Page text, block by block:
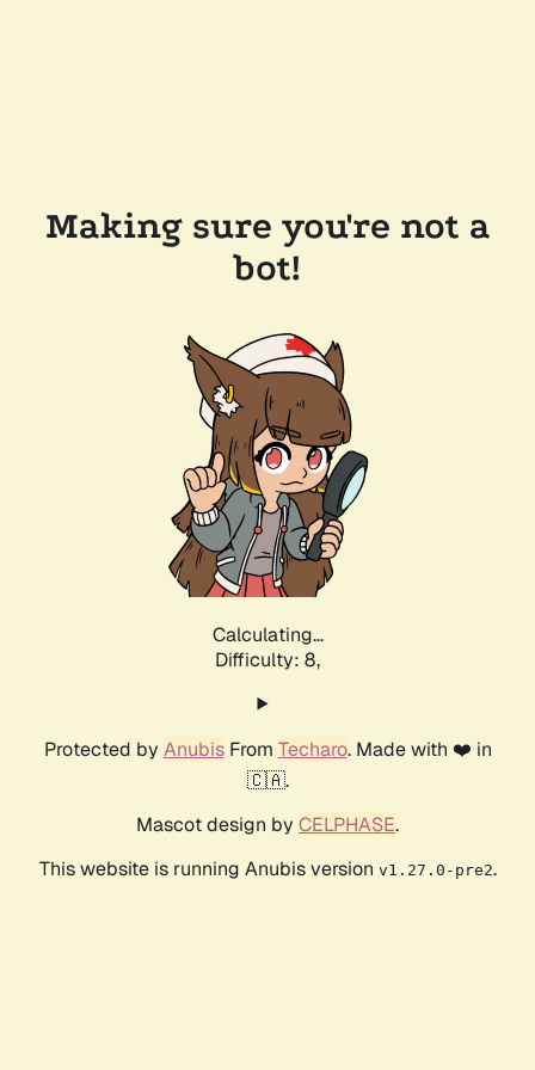
Making sure you're not a
bot!
Calculating...
Difficulty: 8,
Protected by AnubisFrom Techaro. Made with ❤️ in
🇨🇦.
Mascot design by CELPHASE.
This website is running Anubis version v1.27.0-pre2.